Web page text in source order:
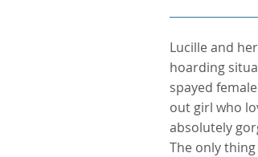
Lucille and
hoarding
spayed
out girl who
absolutely
The only